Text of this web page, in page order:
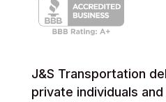
J&S Transportation
private individuals